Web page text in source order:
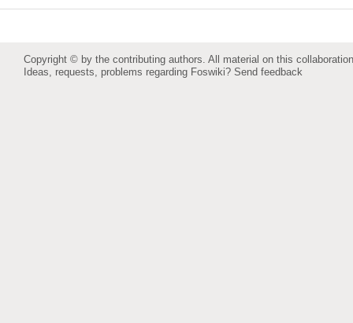
Copyright © by the contributing authors. All material on this
Ideas, requests, problems regarding Foswiki? Send feedback